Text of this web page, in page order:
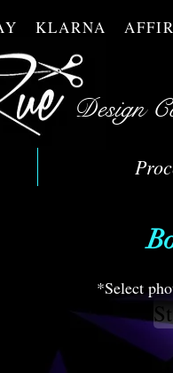
Design
KLARNA
*Select